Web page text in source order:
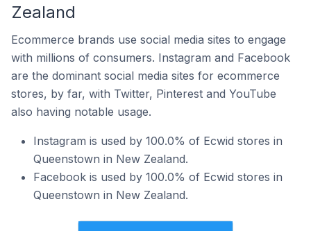
Zealand
Ecommerce brands use social media sites to engage
with millions of consumers. Instagram and Facebook
are the dominant social media sites for ecommerce
stores, by far, with Twitter, Pinterest and YouTube
also having notable usage.
Instagram is used by 100.0% of Ecwid stores in
Queenstown in New Zealand.
Facebook is used by 100.0% of Ecwid stores in
Queenstown in New Zealand.